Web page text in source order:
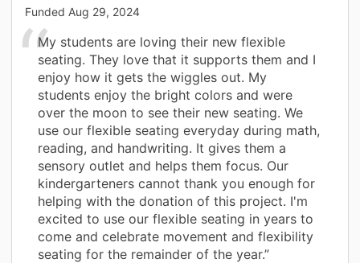
Funded Aug 29, 2024
My students are loving their new flexible
seating. They love that it supports them and I
enjoy how it gets the wiggles out. My
students enjoy the bright colors and were
over the moon to see their new seating. We
use our flexible seating everyday during math,
reading, and handwriting. It gives them a
sensory outlet and helps them focus. Our
kindergarteners cannot thank you enough for
helping with the donation of this project. I'm
excited to use our flexible seating in years to
come and celebrate movement and flexibility
seating for the remainder of the year.”